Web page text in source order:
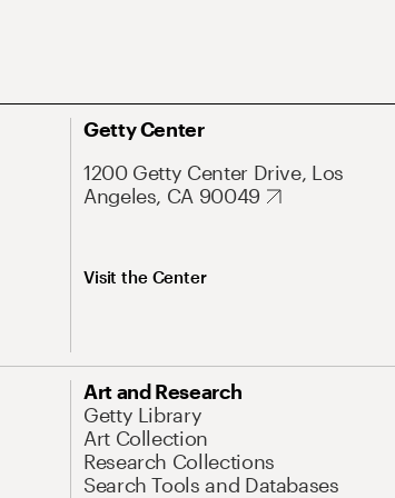
Getty Center
1200 Getty Center Drive, Los
Angeles, CA 90049
Visit the Center
Art and Research
Getty Library
Art Collection
Research Collections
Search Tools and Databases